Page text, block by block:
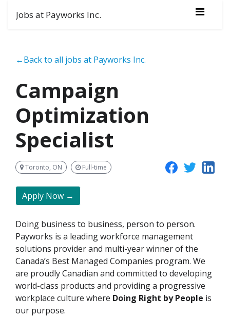
Jobs at Payworks Inc.
←Back to all jobs at Payworks Inc.
Campaign
Optimization
Specialist
Toronto, ON Full-time
Apply Now →
Doing business to business, person to person.
Payworks is a leading workforce management
solutions provider and multi-year winner of the
Canada’s Best Managed Companies program. We
are proudly Canadian and committed to developing
world-class products and providing a progressive
workplace culture where Doing Right by People is
our purpose.